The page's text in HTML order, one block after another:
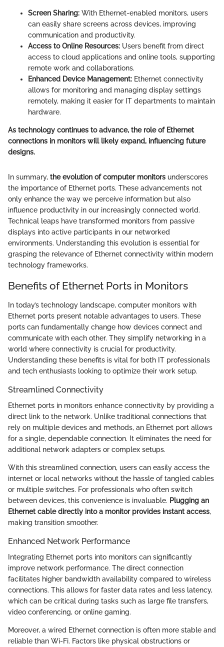
Screen Sharing: With Ethernet-enabled monitors, users
can easily share screens across devices, improving
communication and productivity.
Access to Online Resources: Users benefit from direct
access to cloud applications and online tools, supporting
remote work and collaborations.
Enhanced Device Management: Ethernet connectivity
allows for monitoring and managing display settings
remotely, making it easier for IT departments to maintain
hardware.
As technology continues to advance, the role of Ethernet
connections in monitors will likely expand, influencing future
designs.
In summary, the evolution of computer monitors underscores
the importance of Ethernet ports. These advancements not
only enhance the way we perceive information but also
influence productivity in our increasingly connected world.
Technical leaps have transformed monitors from passive
displays into active participants in our networked
environments. Understanding this evolution is essential for
grasping the relevance of Ethernet connectivity within modern
technology frameworks.
Benefits of Ethernet Ports in Monitors
In today’s technology landscape, computer monitors with
Ethernet ports present notable advantages to users. These
ports can fundamentally change how devices connect and
communicate with each other. They simplify networking in a
world where connectivity is crucial for productivity.
Understanding these benefits is vital for both IT professionals
and tech enthusiasts looking to optimize their work setup.
Streamlined Connectivity
Ethernet ports in monitors enhance connectivity by providing a
direct link to the network. Unlike traditional connections that
rely on multiple devices and methods, an Ethernet port allows
for a single, dependable connection. It eliminates the need for
additional network adapters or complex setups.
With this streamlined connection, users can easily access the
internet or local networks without the hassle of tangled cables
or multiple switches. For professionals who often switch
between devices, this convenience is invaluable. Plugging an
Ethernet cable directly into a monitor provides instant access,
making transition smoother.
Enhanced Network Performance
Integrating Ethernet ports into monitors can significantly
improve network performance. The direct connection
facilitates higher bandwidth availability compared to wireless
connections. This allows for faster data rates and less latency,
which can be critical during tasks such as large file transfers,
video conferencing, or online gaming.
Moreover, a wired Ethernet connection is often more stable and
reliable than Wi-Fi. Factors like physical obstructions or